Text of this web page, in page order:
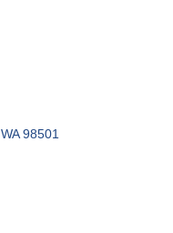
WA 98501